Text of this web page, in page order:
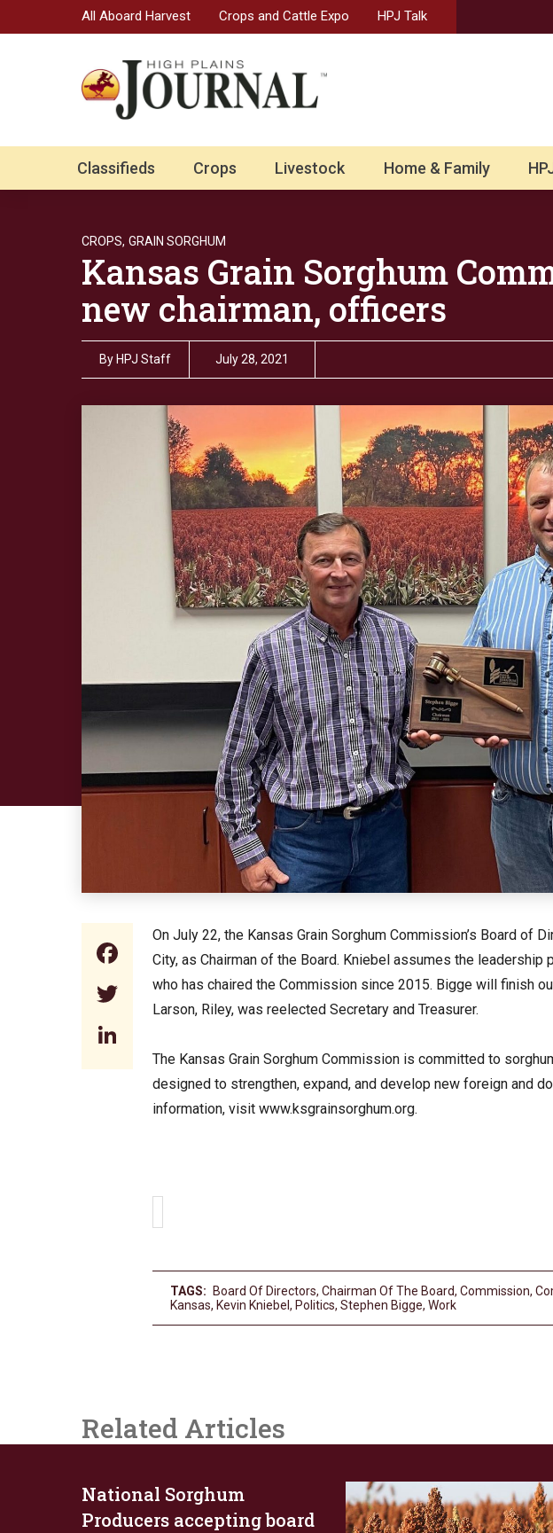
All Aboard Harvest Crops and Cattle Expo HPJ Talk
Classifieds Crops Livestock Home & Family
CROPS, GRAIN SORGHUM
Kansas Grain Sorghum
new chairman, officers
By HPJ Staff July 28, 2021
Facebook
Twitter
On July 22, the Kansas Grain Sorghum Commission’s Board of
City, as Chairman of the Board. Kniebel assumes the
who has chaired the Commission since 2015. Bigge will finish
Larson, Riley, was reelected Secretary and Treasurer.
The Kansas Grain Sorghum Commission is committed to
designed to strengthen, expand, and develop new foreign and
information, visit www.ksgrainsorghum.org.
TAGS: Board Of Directors, Chairman Of The Board, Commission,
Kansas, Kevin Kniebel , Politics, Stephen Bigge, Work
Related Articles
National Sorghum
Producers accepting board